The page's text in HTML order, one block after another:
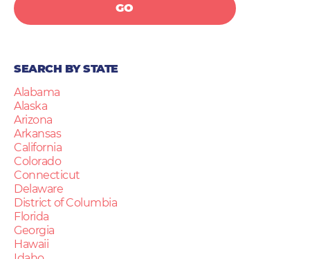
GO
SEARCH BY STATE
Alabama
Alaska
Arizona
Arkansas
California
Colorado
Connecticut
Delaware
District of Columbia
Florida
Georgia
Hawaii